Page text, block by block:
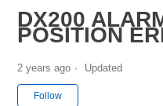
DX200
POSITION
2 years ago Updated
Follow